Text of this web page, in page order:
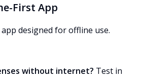
First App
designed for offline use.
without internet? Test in